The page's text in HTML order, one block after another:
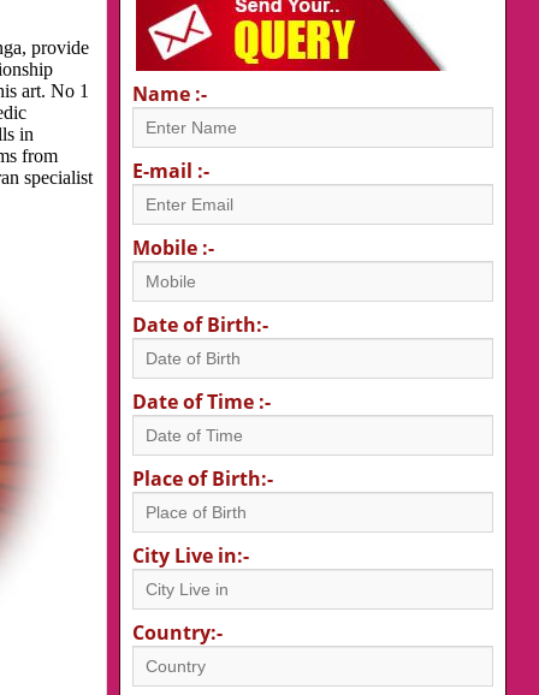
provide
art. No 1
in
from
specialist
Name :-
E-mail :-
Mobile :-
Date of Birth:-
Date of Time :-
Place of Birth:-
City Live in:-
Country:-